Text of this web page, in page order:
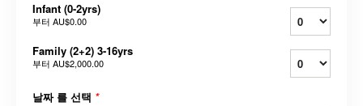
Infant (0-2yrs)
부터 AU$0.00
Family (2+2) 3-16yrs
부터 AU$2,000.00
날짜 를 선택 *